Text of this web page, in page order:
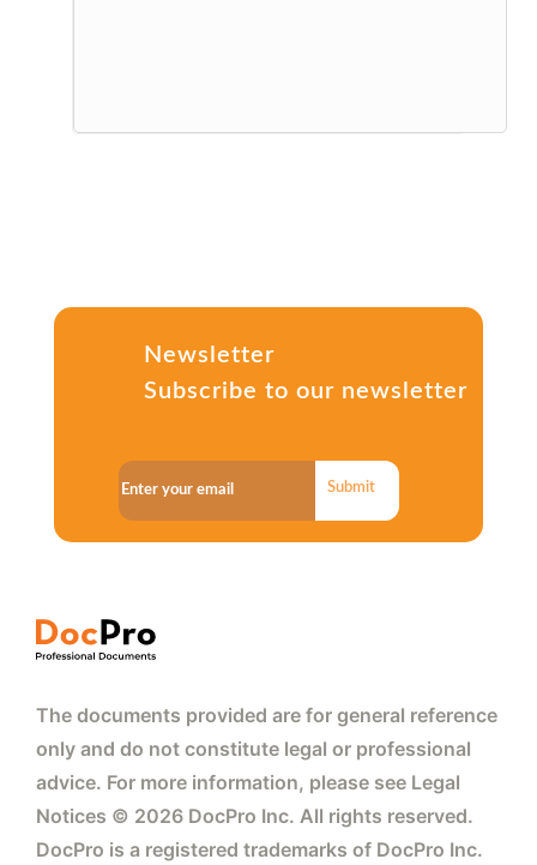
Newsletter
Subscribe to our newsletter
Submit
The documents provided are for general reference
only and do not constitute legal or professional
advice. For more information, please see Legal
Notices © 2026 DocPro Inc. All rights reserved.
DocPro is a registered trademarks of DocPro Inc.